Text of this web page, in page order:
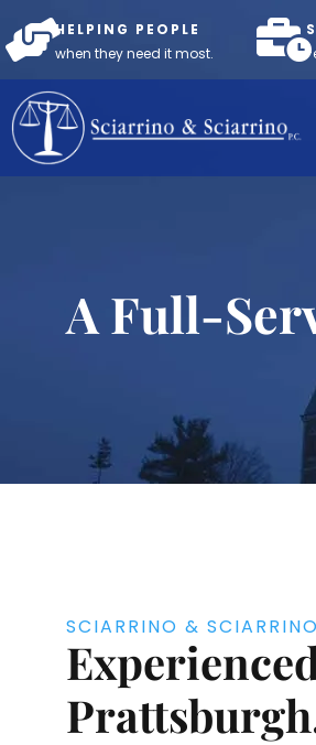
HELPING PEOPLE
when they need it most.
A Full-
SCIARRINO &